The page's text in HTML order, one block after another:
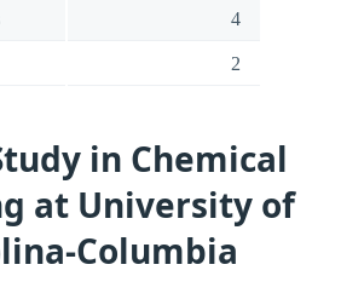
4
2
in Chemical
at University of
Columbia